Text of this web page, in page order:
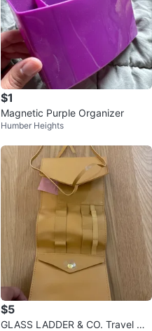
$1
Magnetic Purple Organizer
Humber Heights
$5
GLASS LADDER & CO. Travel Or